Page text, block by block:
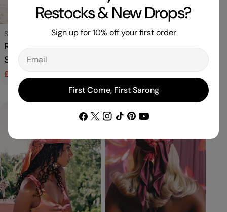
Choose Options
Type:
Swimwear
Rio Bikini Bottom in
Sorbet
Sale
price
£30.00
Regular
price
£42.00
Add To
Type:
Sarong
Signature Sarong in
Regular
price
£135.00
Restocks & New Drops?
Sign up for 10% off your first order
Email
First Come, First Sarong
Facebook
X
Instagram
TikTokPinterest
YouTube